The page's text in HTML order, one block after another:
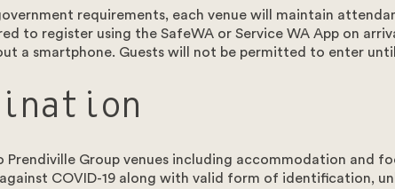
requirements, each venue will maintain
to register using the SafeWA or Service WA App on
a smartphone. Guests will not be permitted to enter
Prendiville Group venues including accommodation and
COVID-19 along with valid form of identification,